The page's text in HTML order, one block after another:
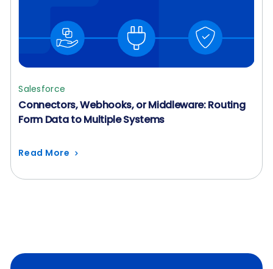
Salesforce
Connectors, Webhooks, or Middleware: Routing
Form Data to Multiple Systems
Read More